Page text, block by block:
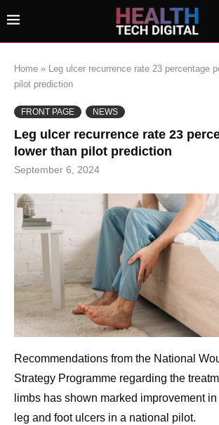
Home »
Leg ulcer recurrence rate 23 percentage
pilot prediction
FRONT PAGE NEWS
Leg ulcer recurrence rate 23
lower than pilot prediction
September 6, 2024
Recommendations from the National
Strategy Programme regarding the
limbs has shown marked improvement
leg and foot ulcers in a national pilot.